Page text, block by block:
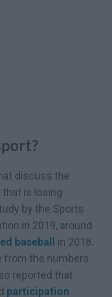
discuss the
that is losing
by the Sports
in 2019, around
baseball
in 2018.
from the numbers
reported that
participation